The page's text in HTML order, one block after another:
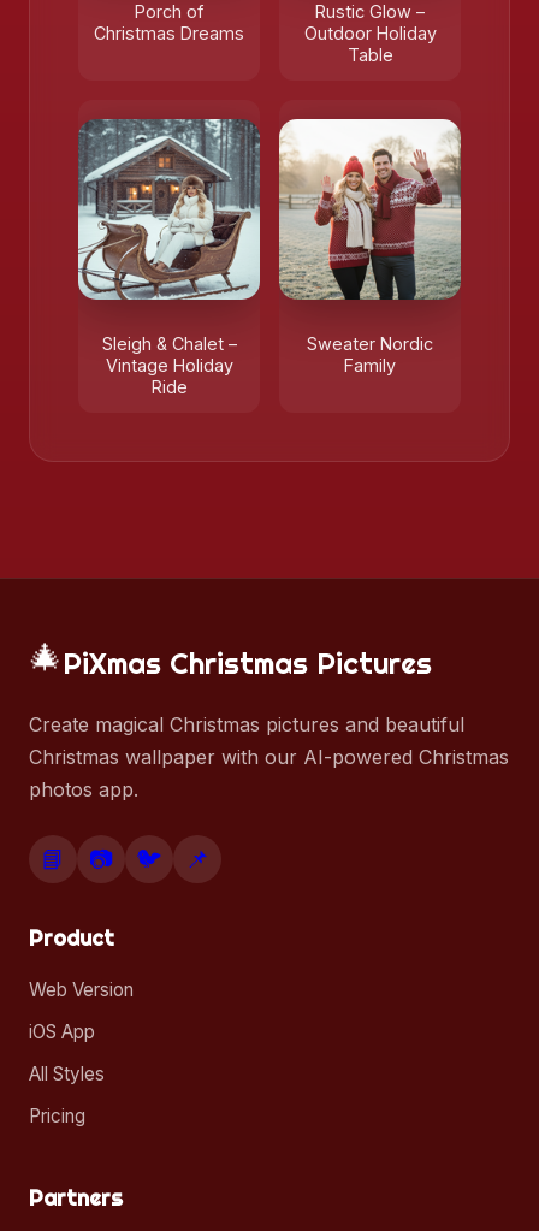
Porch of
Christmas Dreams
Rustic Glow –
Outdoor Holiday
Table
Sleigh & Chalet –
Vintage Holiday
Ride
Sweater Nordic
Family
🎄PiXmas Christmas Pictures
Create magical Christmas pictures and beautiful
Christmas wallpaper with our AI-powered Christmas
photos app.
📘 📷 🐦 📌
Product
Web Version
iOS App
All Styles
Pricing
Partners